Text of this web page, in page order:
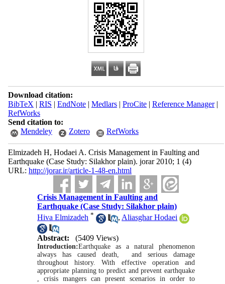
Download citation:
BibTeX | RIS | EndNote| Medlars| ProCite| Reference Manager|
RefWorks
Send citation to:
Mendeley
Zotero RefWorks
Elmizadeh H, Hodaei A. Crisis Management in Faulting and
Earthquake (Case Study: Silakhor plain). jorar 2010; 1 (4)
URL: http://jorar.ir/article-1-48-en.html
Crisis Management in Faulting and
Earthquake (Case Study: Silakhor plain)
Hiva Elmizadeh * , Aliasghar Hodaei
Abstract: (5409 Views)
Introduction:Earthquake as a natural phenomenon
always has caused death, and serious damage
throughout history. With effective operation and
appropriate planning to predict and prevent earthquake
, crisis mangers can present scenarios in order to